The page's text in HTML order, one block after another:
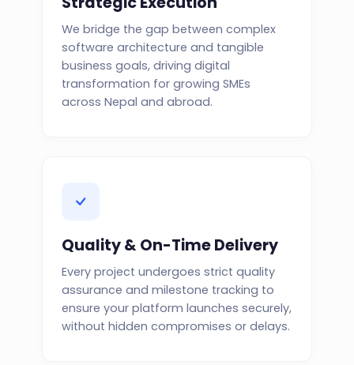
We bridge the gap between complex
software architecture and tangible
business goals, driving digital
transformation for growing SMEs
across Nepal and abroad.
Quality & On-Time Delivery
Every project undergoes strict quality
assurance and milestone tracking to
ensure your platform launches securely,
without hidden compromises or delays.